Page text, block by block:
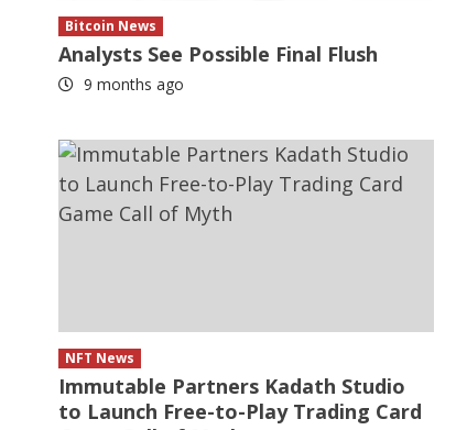
Bitcoin News
Analysts See Possible Final Flush
9 months ago
NFT News
Immutable Partners Kadath Studio
to Launch Free-to-Play Trading Card